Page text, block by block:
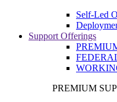
Self-Led
Support Offerings
PREMIUM